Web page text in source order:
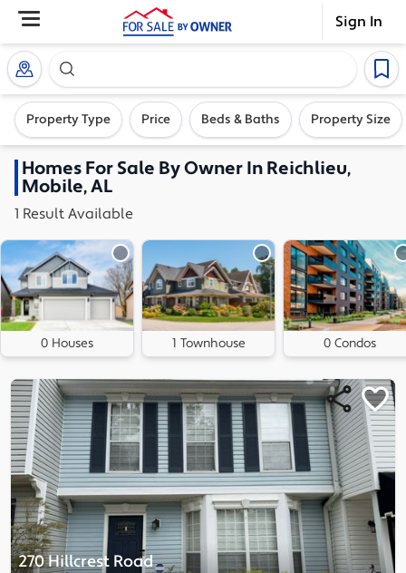
Sign In
Search our exclusive home inventory. Enter an
Property Type Price Beds & Baths Property Size
HomesFor Sale By Owner InReichlieu,
Mobile, AL
1 Result Available
0 Houses 1 Townhouse 0 Condos
270 Hillcrest Road